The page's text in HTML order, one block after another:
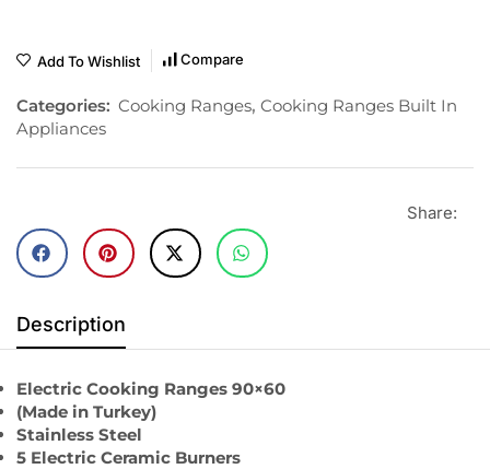
Add To Wishlist Compare
Categories: Cooking Ranges, Cooking Ranges Built In
Appliances
Share:
Description
Electric Cooking Ranges 90×60
(Made in Turkey)
Stainless Steel
5 Electric Ceramic Burners